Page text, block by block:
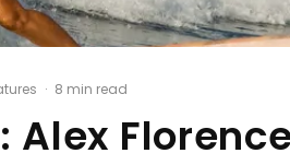
· 8 min read
Alex